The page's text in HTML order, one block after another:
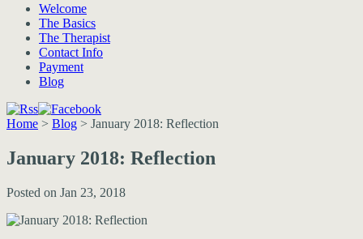
Welcome
The Basics
The Therapist
Contact Info
Payment
Blog
Home > Blog > January 2018: Reflection
January 2018: Reflection
Posted on Jan 23, 2018